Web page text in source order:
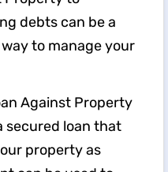
debts can be a
to manage your
Against Property
secured loan that
property as